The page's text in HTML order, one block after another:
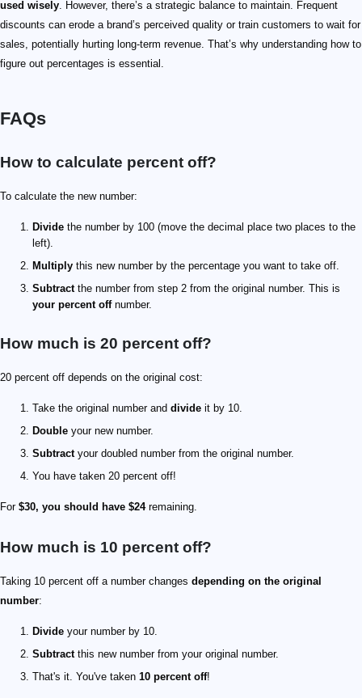
used wisely. However, there’s a strategic balance to maintain. Frequent
discounts can erode a brand’s perceived quality or train customers to wait for
sales, potentially hurting long-term revenue. That’s why understanding how to
figure out percentages is essential.
FAQs
How to calculate percent off?
To calculate the new number:
Divide the number by 100 (move the decimal place two places to the
left).
Multiply this new number by the percentage you want to take off.
Subtractthe number from step 2 from the original number. This is
your percent offnumber.
How much is 20 percent off?
20 percent off depends on the original cost:
Take the original number and divide it by 10.
Double your new number.
Subtractyour doubled number from the original number.
You have taken 20 percent off!
For $30, you should have $24remaining.
How much is 10 percent off?
Taking 10 percent off a number changes depending on the original
number:
Divide your number by 10.
Subtractthis new number from your original number.
That's it. You've taken 10 percent off!